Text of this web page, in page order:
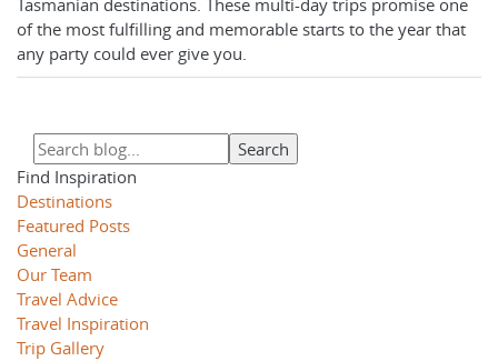
Tasmanian destinations. These multi-day trips promise one
of the most fulfilling and memorable starts to the year that
any party could ever give you.
Find Inspiration
Destinations
Featured Posts
General
Our Team
Travel Advice
Travel Inspiration
Trip Gallery